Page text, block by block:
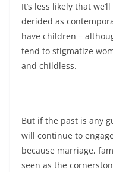
It’s less likely that
derided as
have children –
tend to stigmatize
and childless.
But if the past is any
will continue to
because marriage,
seen as the